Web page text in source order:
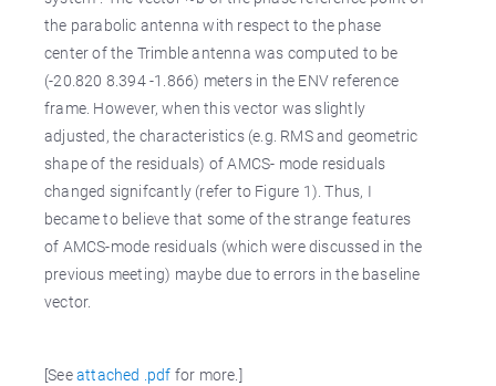
the parabolic antenna with respect to the phase
center of the Trimble antenna was computed to be
(-20.820 8.394 -1.866) meters in the ENV reference
frame. However, when this vector was slightly
adjusted, the characteristics (e.g. RMS and geometric
shape of the residuals) of AMCS- mode residuals
changed signifcantly (refer to Figure 1). Thus, I
became to believe that some of the strange features
of AMCS-mode residuals (which were discussed in the
previous meeting) maybe due to errors in the baseline
vector.
[Seeattached .pdf for more.]